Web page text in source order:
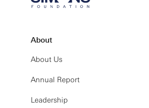
About
About Us
Annual Report
Leadership